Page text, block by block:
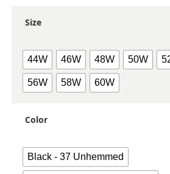
Size
44W 46W 48W 50W
56W 58W 60W
Color
Black - 37 Unhemmed